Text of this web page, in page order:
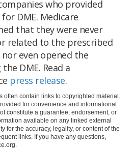
who provided
DME. Medicare
that they were never
related to the prescribed
nor even opened the
DME. Read a
press release.
often contain links to copyrighted material.
for convenience and informational
constitute a guarantee, endorsement, or
available on any linked external
for the accuracy, legality, or content of the
links. If you have any questions,